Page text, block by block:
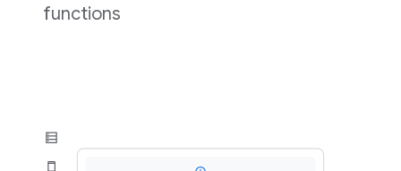
functions